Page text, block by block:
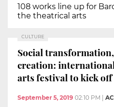
108 works line up for
the theatrical arts
CULTURE
Social
creation:
arts festival to kick
September 5, 2019 02:10 PM